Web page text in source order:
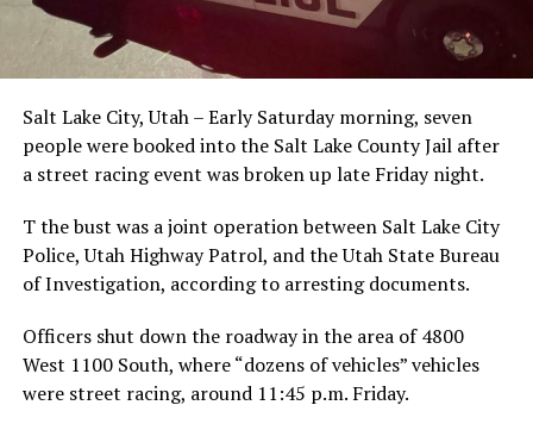
Salt Lake City, Utah – Early Saturday morning, seven
people were booked into the Salt Lake County Jail after
a street racing event was broken up late Friday night.
T the bust was a joint operation between Salt Lake City
Police, Utah Highway Patrol, and the Utah State Bureau
of Investigation, according to arresting documents.
Officers shut down the roadway in the area of 4800
West 1100 South, where “dozens of vehicles” vehicles
were street racing, around 11:45 p.m. Friday.